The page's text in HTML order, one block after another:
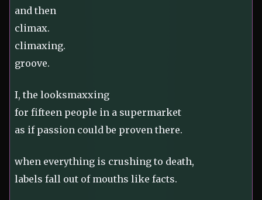
and then
climax.
climaxing.
groove.
I, the looksmaxxing
for fifteen people in a supermarket
as if passion could be proven there.
when everything is crushing to death,
labels fall out of mouths like facts.